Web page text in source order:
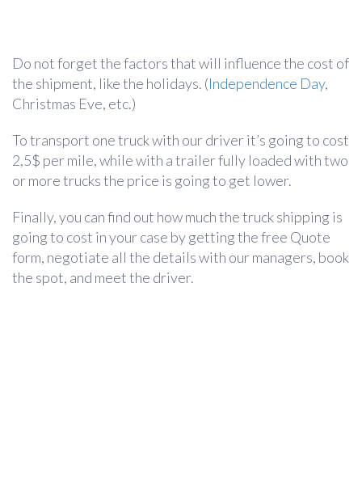
Do not forget the factors that will influence the cost of
the shipment, like the holidays. (Independence Day,
Christmas Eve, etc.)
To transport one truck with our driver it’s going to cost
2,5$ per mile, while with a trailer fully loaded with two
or more trucks the price is going to get lower.
Finally, you can find out how much thetruck shipping is
going to cost in your case by getting the free Quote
form, negotiate all the details with our managers, book
the spot, and meet the driver.